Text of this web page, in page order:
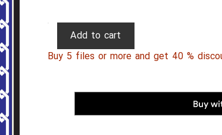
Persian
114
Add to cart
Buy 5 files or more and get 40 %